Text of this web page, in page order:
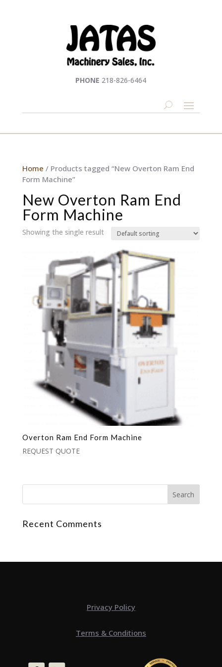
PHONE 218-826-6464
Home / Products tagged “New Overton Ram End
Form Machine”
New Overton Ram End
Form Machine
Showing the single result
Overton Ram End Form Machine
REQUEST QUOTE
Recent Comments
Privacy Policy
Terms & Conditions